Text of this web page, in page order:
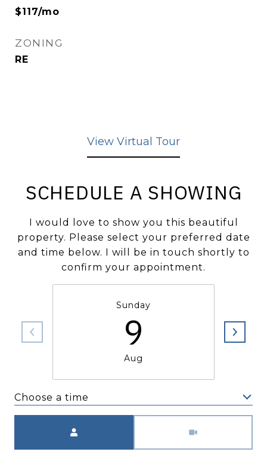
$117/mo
ZONING
RE
View Virtual Tour
SCHEDULE A SHOWING
I would love to show you this beautiful
property. Please select your preferred date
and time below. I will be in touch shortly to
confirm your appointment.
Sunday
9
Aug
Choose a time